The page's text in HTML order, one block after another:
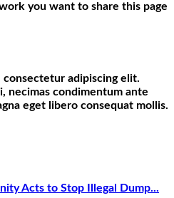
you want to share this page
consectetur adipiscing elit.
necimas condimentum ante
eget libero consequat mollis.
Acts to Stop Illegal Dump...